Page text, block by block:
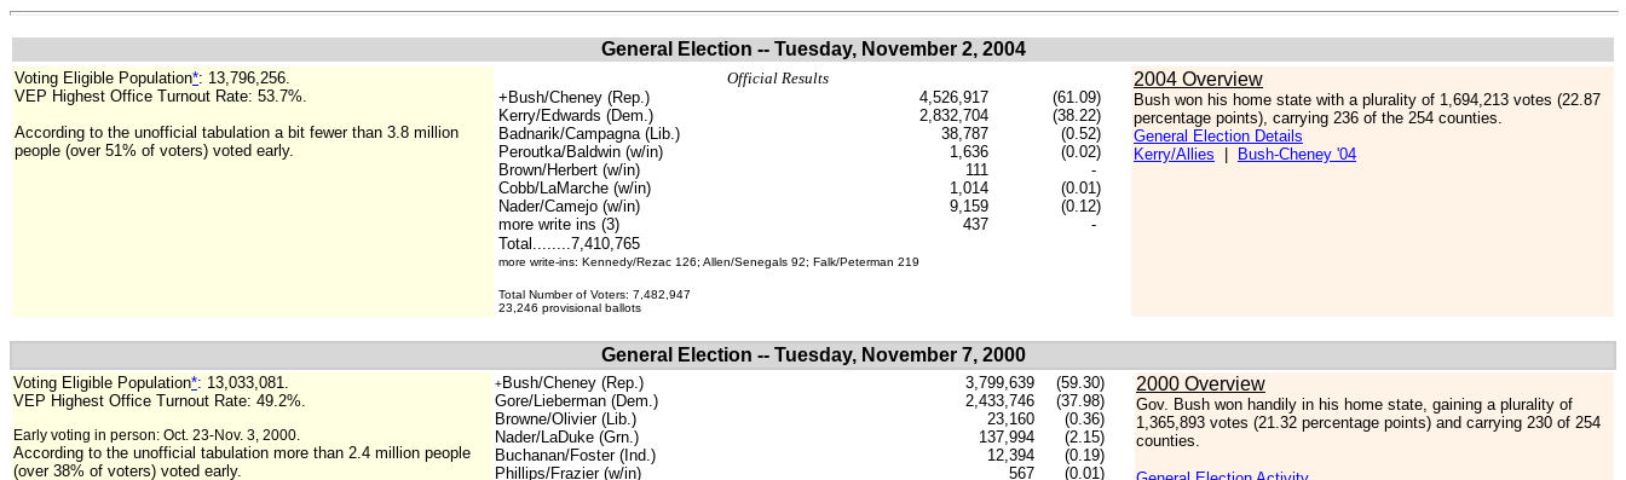
General Election -- Tuesday, November 2, 2004
Voting Eligible Population*: 13,796,256.
VEP Highest Office Turnout Rate: 53.7%.
According to the unofficial tabulation a bit fewer than 3.8 million
people (over 51% of voters) voted early.
Official Results
+Bush/Cheney (Rep.)
4,526,917
(61.09)
Kerry/Edwards (Dem.)
2,832,704
(38.22)
Badnarik/Campagna (Lib.)
38,787
(0.52)
Peroutka/Baldwin (w/in)
1,636
(0.02)
Brown/Herbert (w/in)
111
-
Cobb/LaMarche (w/in)
1,014
(0.01)
Nader/Camejo (w/in)
9,159
(0.12)
more write ins (3)
437
-
Total........7,410,765
more write-ins: Kennedy/Rezac 126; Allen/Senegals 92; Falk/Peterman 219
Total Number of Voters: 7,482,947
23,246 provisional ballots
2004 Overview
Bush won his home state with a plurality of 1,694,213 votes (22.87
percentage points), carrying 236 of the 254 counties.
General Election Details
Kerry/Allies
Bush-Cheney '04
General Election -- Tuesday, November 7, 2000
Voting Eligible Population*: 13,033,081.
VEP Highest Office Turnout Rate: 49.2%.
Early voting in person: Oct. 23-Nov. 3, 2000.
According to the unofficial tabulation more than 2.4 million people
(over 38% of voters) voted early.
+Bush/Cheney (Rep.) 3,799,639
(59.30)
Gore/Lieberman (Dem.)
2,433,746
(37.98)
Browne/Olivier (Lib.)
23,160
(0.36)
Nader/LaDuke (Grn.)
137,994
(2.15)
Buchanan/Foster (Ind.)
12,394
(0.19)
Phillips/Frazier (w/in)
567 (0.01)
2000 Overview
Gov. Bush won handily in his home state, gaining a plurality of
1,365,893 votes (21.32 percentage points) and carrying 230 of 254
counties.